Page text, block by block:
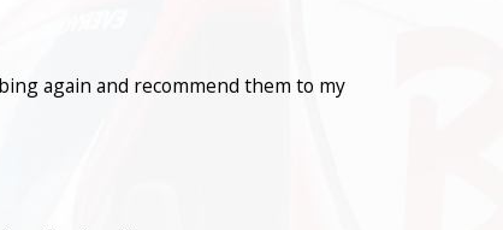
again and recommend them to my